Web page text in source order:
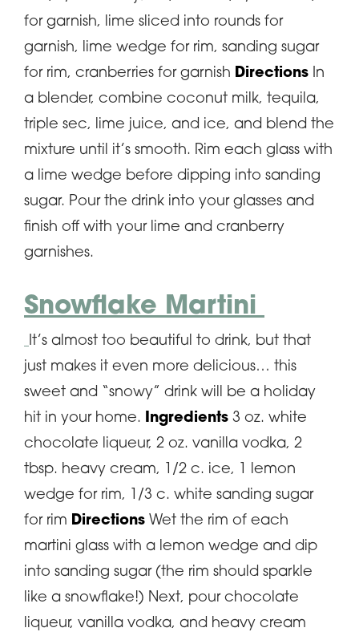
for garnish, lime sliced into rounds for
garnish, lime wedge for rim, sanding sugar
for rim, cranberries for garnish Directions In
a blender, combine coconut milk, tequila,
triple sec, lime juice, and ice, and blend the
mixture until it’s smooth. Rim each glass with
a lime wedge before dipping into sanding
sugar. Pour the drink into your glasses and
finish off with your lime and cranberry
garnishes.
Snowflake Martini
It’s almost too beautiful to drink, but that
just makes it even more delicious… this
sweet and “snowy” drink will be a holiday
hit in your home.
Ingredients 3 oz. white
chocolate liqueur, 2 oz. vanilla vodka, 2
tbsp. heavy cream, 1/2 c. ice, 1 lemon
wedge for rim, 1/3 c. white sanding sugar
for rim Directions Wet the rim of each
martini glass with a lemon wedge and dip
into sanding sugar (the rim should sparkle
like a snowflake!) Next, pour chocolate
liqueur, vanilla vodka, and heavy cream